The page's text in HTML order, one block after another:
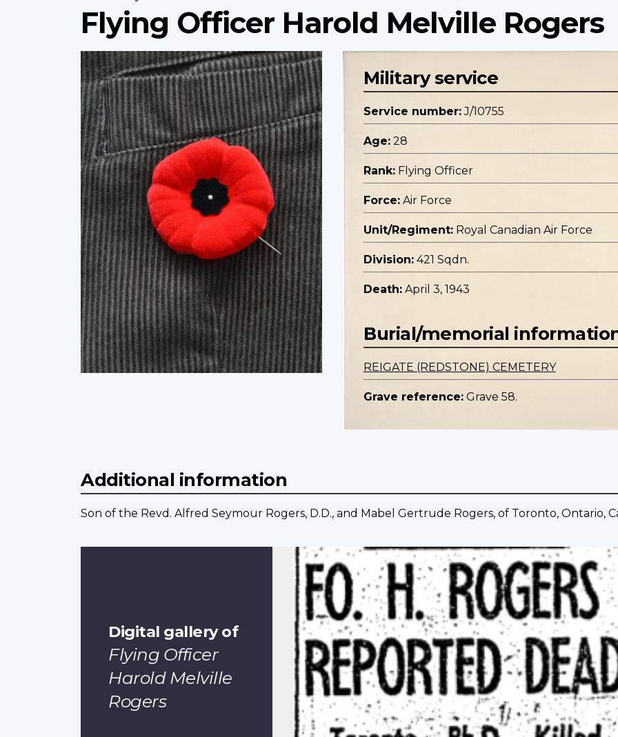
Flying Officer Harold Melville Rogers
Profile
image
Military service
Service number: J/10755
Age: 28
Rank: Flying Officer
Force: Air Force
Unit/Regiment: Royal Canadian Air Force
Division: 421 Sqdn.
Death: April 3, 1943
Burial/memorial
REIGATE (REDSTONE) CEMETERY
Grave reference: Grave 58.
Additional information
Son of the Revd. Alfred Seymour Rogers, D.D., and Mabel Gertrude Rogers, of Toronto, Ontario,
Digital gallery of
Flying Officer
Harold Melville
Rogers